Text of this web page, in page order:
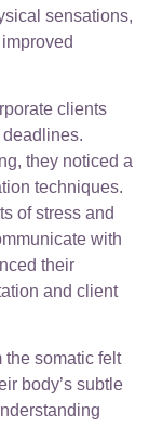
sensations,
clients
they noticed a
techniques.
of stress and
with
their
and client
the somatic felt
body’s subtle